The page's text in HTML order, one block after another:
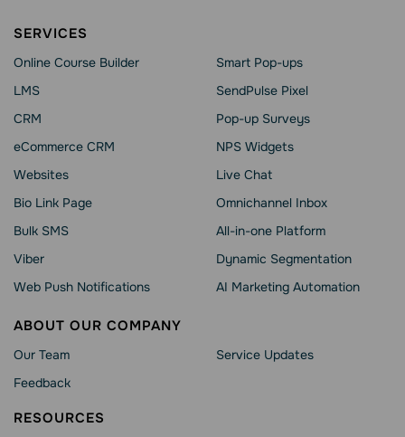
SERVICES
Online Course Builder
LMS
CRM
eCommerce CRM
Websites
Bio Link Page
Bulk SMS
Viber
Web Push Notifications
Smart Pop-ups
SendPulse Pixel
Pop-up Surveys
NPS Widgets
Live Chat
Omnichannel Inbox
All-in-one Platform
Dynamic Segmentation
AI Marketing Automation
ABOUT OUR COMPANY
Our Team
Feedback
Service Updates
RESOURCES